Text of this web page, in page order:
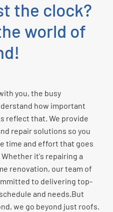
the clock?
world of
you, the busy
how important
reflect that. We provide
repair solutions so you
time and effort that goes
it's repairing a
renovation, our team of
to delivering top-
and needs.But
we go beyond just roofs.